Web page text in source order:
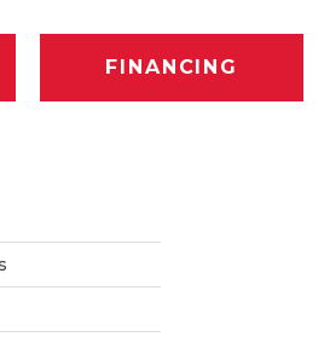
FINANCING